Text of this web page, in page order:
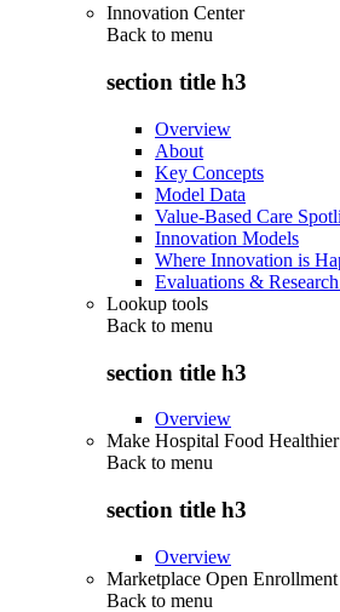
Innovation Center
Back to menu
section title h3
Overview
About
Key Concepts
Model Data
Value-Based Care
Innovation Models
Where Innovation is
Evaluations &
Lookup tools
Back to menu
section title h3
Overview
Make Hospital Food
Back to menu
section title h3
Overview
Marketplace Open Enrollment
Back to menu